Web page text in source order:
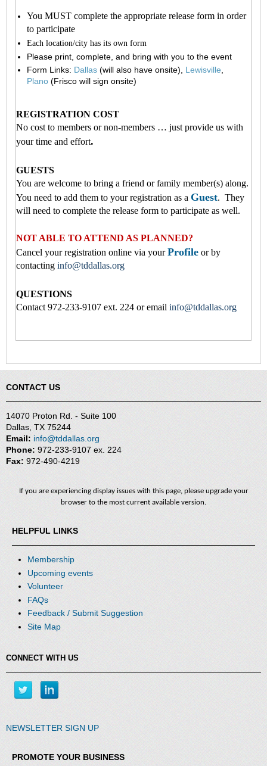
You MUST complete the appropriate release form in order
to participate
Each location/city has its own form
Please print, complete, and bring with you to the event
Form Links: Dallas (will also have onsite), Lewisville,
Plano (Frisco will sign onsite)
REGISTRATION COST
No cost to members or non-members … just provide us with
your time and effort.
GUESTS
You are welcome to bring a friend or family member(s) along.
You need to add them to your registration as a Guest. They
will need to complete the release form to participate as well.
NOT ABLE TO ATTEND AS PLANNED?
Cancel your registration online via yourProfile or by
contacting info@tddallas.org
QUESTIONS
Contact 972-233-9107 ext. 224 or email info@tddallas.org
CONTACT US
14070 Proton Rd. - Suite 100
Dallas, TX 75244
Email: info@tddallas.org
Phone: 972-233-9107 ex. 224
Fax: 972-490-4219
If you are experiencing display issues with this page, please upgrade your
browser to the most current available version.
HELPFUL LINKS
Membership
Upcoming events
Volunteer
FAQs
Feedback / Submit Suggestion
Site Map
CONNECT WITH US
NEWSLETTER SIGN UP
PROMOTE YOUR BUSINESS